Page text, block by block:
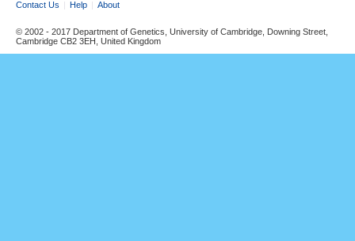
Contact Us Help About
© 2002 - 2017 Department of Genetics, University of Cambridge, Downing Street,
Cambridge CB2 3EH, United Kingdom